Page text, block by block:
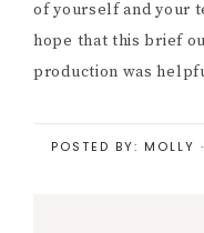
of yourself and your
hope that this brief
production was
POSTED BY: MOLLY ·